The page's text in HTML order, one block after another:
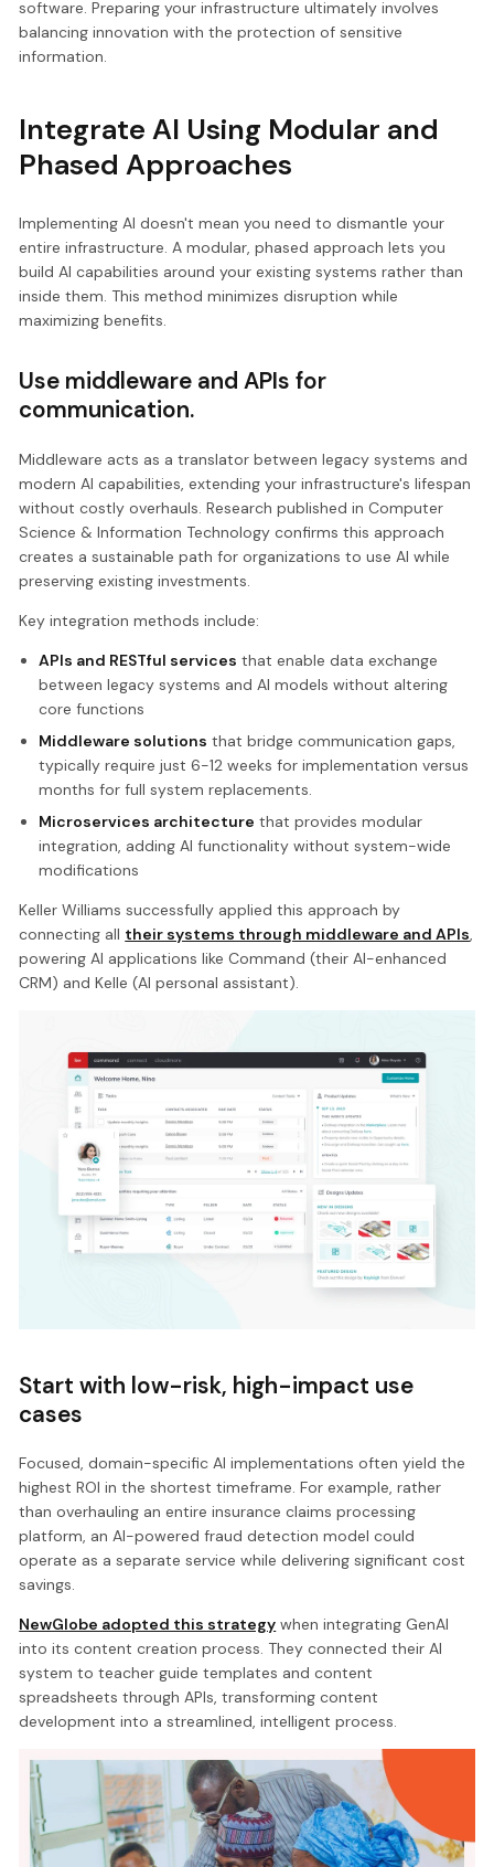
software. Preparing your infrastructure ultimately involves
balancing innovation with the protection of sensitive
information.
Integrate AI Using Modular and
Phased Approaches
Implementing AI doesn't mean you need to dismantle your
entire infrastructure. A modular, phased approach lets you
build AI capabilities around your existing systems rather than
inside them. This method minimizes disruption while
maximizing benefits.
Use middleware and APIs for
communication.
Middleware acts as a translator between legacy systems and
modern AI capabilities, extending your infrastructure's lifespan
without costly overhauls. Research published in Computer
Science & Information Technology confirms this approach
creates a sustainable path for organizations to use AI while
preserving existing investments.
Key integration methods include:
APIs and RESTful services that enable data exchange
between legacy systems and AI models without altering
core functions
Middleware solutions that bridge communication gaps,
typically require just 6-12 weeks for implementation versus
months for full system replacements.
Microservices architecture that provides modular
integration, adding AI functionality without system-wide
modifications
Keller Williams successfully applied this approach by
connecting all their systems through middleware and APIs,
powering AI applications like Command (their AI-enhanced
CRM) and Kelle (AI personal assistant).
Start with low-risk, high-impact use
cases
Focused, domain-specific AI implementations often yield the
highest ROI in the shortest timeframe. For example, rather
than overhauling an entire insurance claims processing
platform, an AI-powered fraud detection model could
operate as a separate service while delivering significant cost
savings.
NewGlobe adopted this strategy when integrating GenAI
into its content creation process. They connected their AI
system to teacher guide templates and content
spreadsheets through APIs, transforming content
development into a streamlined, intelligent process.